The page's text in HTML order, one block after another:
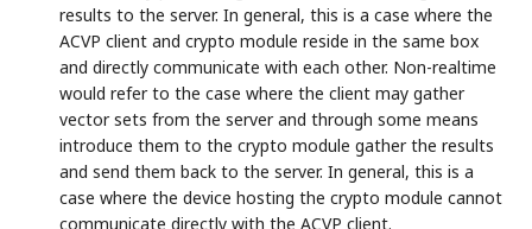
results to the server. In general, this is a case where the
ACVP client and crypto module reside in the same box
and directly communicate with each other. Non-realtime
would refer to the case where the client may gather
vector sets from the server and through some means
introduce them to the crypto module gather the results
and send them back to the server. In general, this is a
case where the device hosting the crypto module cannot
communicate directly with the ACVP client.